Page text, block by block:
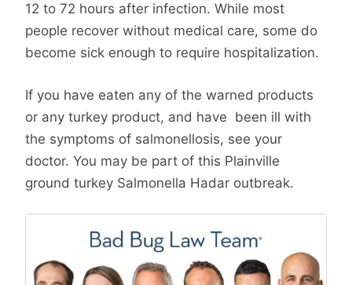
12 to 72 hours after infection. While most
people recover without medical care, some do
become sick enough to require hospitalization.
If you have eaten any of the warned products
or any turkey product, and have been ill with
the symptoms of salmonellosis, see your
doctor. You may be part of this Plainville
ground turkey Salmonella Hadar outbreak.